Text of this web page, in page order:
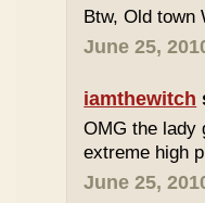
Btw, Old town
June 25,
iamthewitch
OMG the lady
extreme high
June 25,